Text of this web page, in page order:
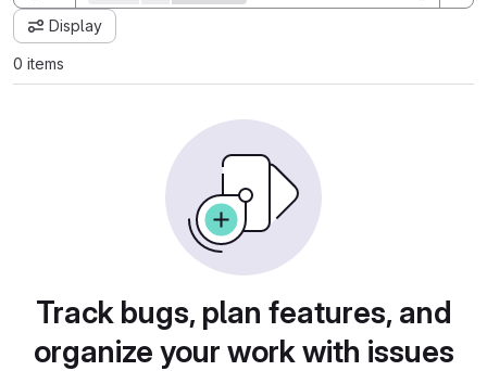
Display
0 items
Track bugs, plan features, and
organize your work with issues